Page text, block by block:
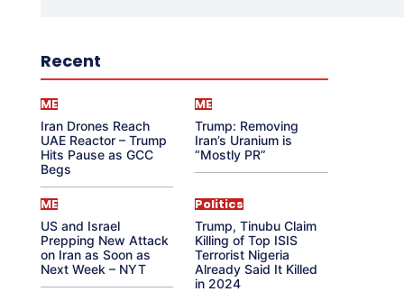
Recent
ME
Iran Drones Reach
UAE Reactor – Trump
Hits Pause as GCC
Begs
ME
Trump: Removing
Iran’s Uranium is
“Mostly PR”
ME
US and Israel
Prepping New Attack
on Iran as Soon as
Next Week – NYT
Politics
Trump, Tinubu Claim
Killing of Top ISIS
Terrorist Nigeria
Already Said It Killed
in 2024